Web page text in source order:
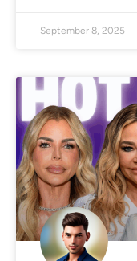
September 8, 2025